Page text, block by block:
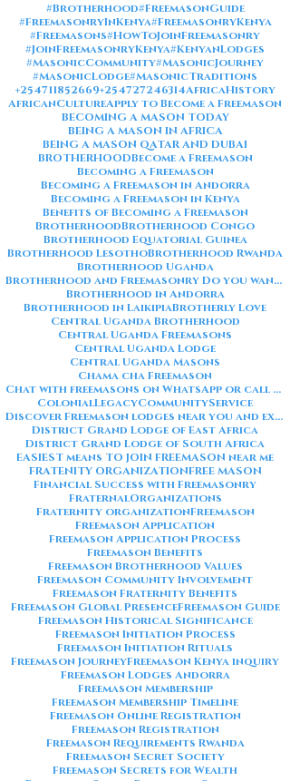
#Brotherhood#FreemasonGuide
#FreemasonryInKenya#FreemasonryKenya
#Freemasons#HowToJoinFreemasonry
#JoinFreemasonryKenya#KenyanLodges
#MasonicCommunity#MasonicJourney
#MasonicLodge#MasonicTraditions
+254711852669+254727246314AfricaHistory
AfricanCultureApply to Become a Freemason
BECOMING A MASON TODAY
BEING A MASON IN AFRICA
BEING A MASON QATAR AND DUBAI
BROTHERHOODBecome a Freemason
Becoming a Freemason
Becoming a Freemason in Andorra
Becoming a Freemason in Kenya
Benefits of Becoming a Freemason
BrotherhoodBrotherhood Congo
Brotherhood Equatorial Guinea
Brotherhood LesothoBrotherhood Rwanda
Brotherhood Uganda
Brotherhood and Freemasonry Do you want me to also create a
Brotherhood in Andorra
Brotherhood in LaikipiaBrotherly Love
Central Uganda Brotherhood
Central Uganda Freemasons
Central Uganda Lodge
Central Uganda Masons
Chama cha Freemason
Chat with freemasons on WhatsApp or call on +254711852669
ColonialLegacyCommunityService
Discover Freemason lodges near you and explore the rich traditions
District Grand Lodge of East Africa
District Grand Lodge of South Africa
EASIEST means TO JOIN FREEMASON near me
FRATENITY ORGANIZATIONFREE MASON
Financial Success with Freemasonry
FraternalOrganizations
Fraternity organizationFreemason
Freemason Application
Freemason Application Process
Freemason Benefits
Freemason Brotherhood Values
Freemason Community Involvement
Freemason Fraternity Benefits
Freemason Global PresenceFreemason Guide
Freemason Historical Significance
Freemason Initiation Process
Freemason Initiation Rituals
Freemason JourneyFreemason Kenya inquiry
Freemason Lodges Andorra
Freemason Membership
Freemason Membership Timeline
Freemason Online Registration
Freemason Registration
Freemason Requirements Rwanda
Freemason Secret Society
Freemason Secrets for Wealth